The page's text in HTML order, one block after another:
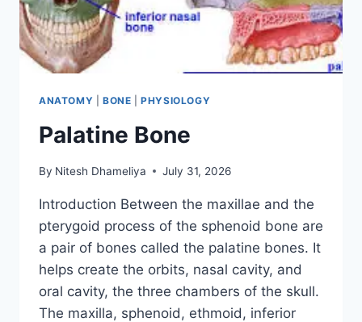
ANATOMY BONE |PHYSIOLOGY
Palatine Bone
By Nitesh Dhameliya July 31, 2026
Introduction Between the maxillae and the
pterygoid process of the sphenoid bone are
a pair of bones called the palatine bones. It
helps create the orbits, nasal cavity, and
oral cavity, the three chambers of the skull.
The maxilla, sphenoid, ethmoid, inferior